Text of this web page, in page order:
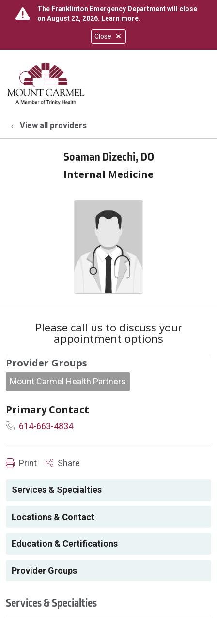
Close
The Franklinton Emergency Department will close
on August 22, 2026. Learn more.
search
show off canvas menu
View all providers
Soaman Dizechi, DO
Internal Medicine
Please call us to discuss your
appointment options
Provider Groups
Mount Carmel Health Partners
Primary Contact
614-663-4834
Print Share
Services & Specialties
Locations & Contact
Education & Certifications
Provider Groups
Services & Specialties